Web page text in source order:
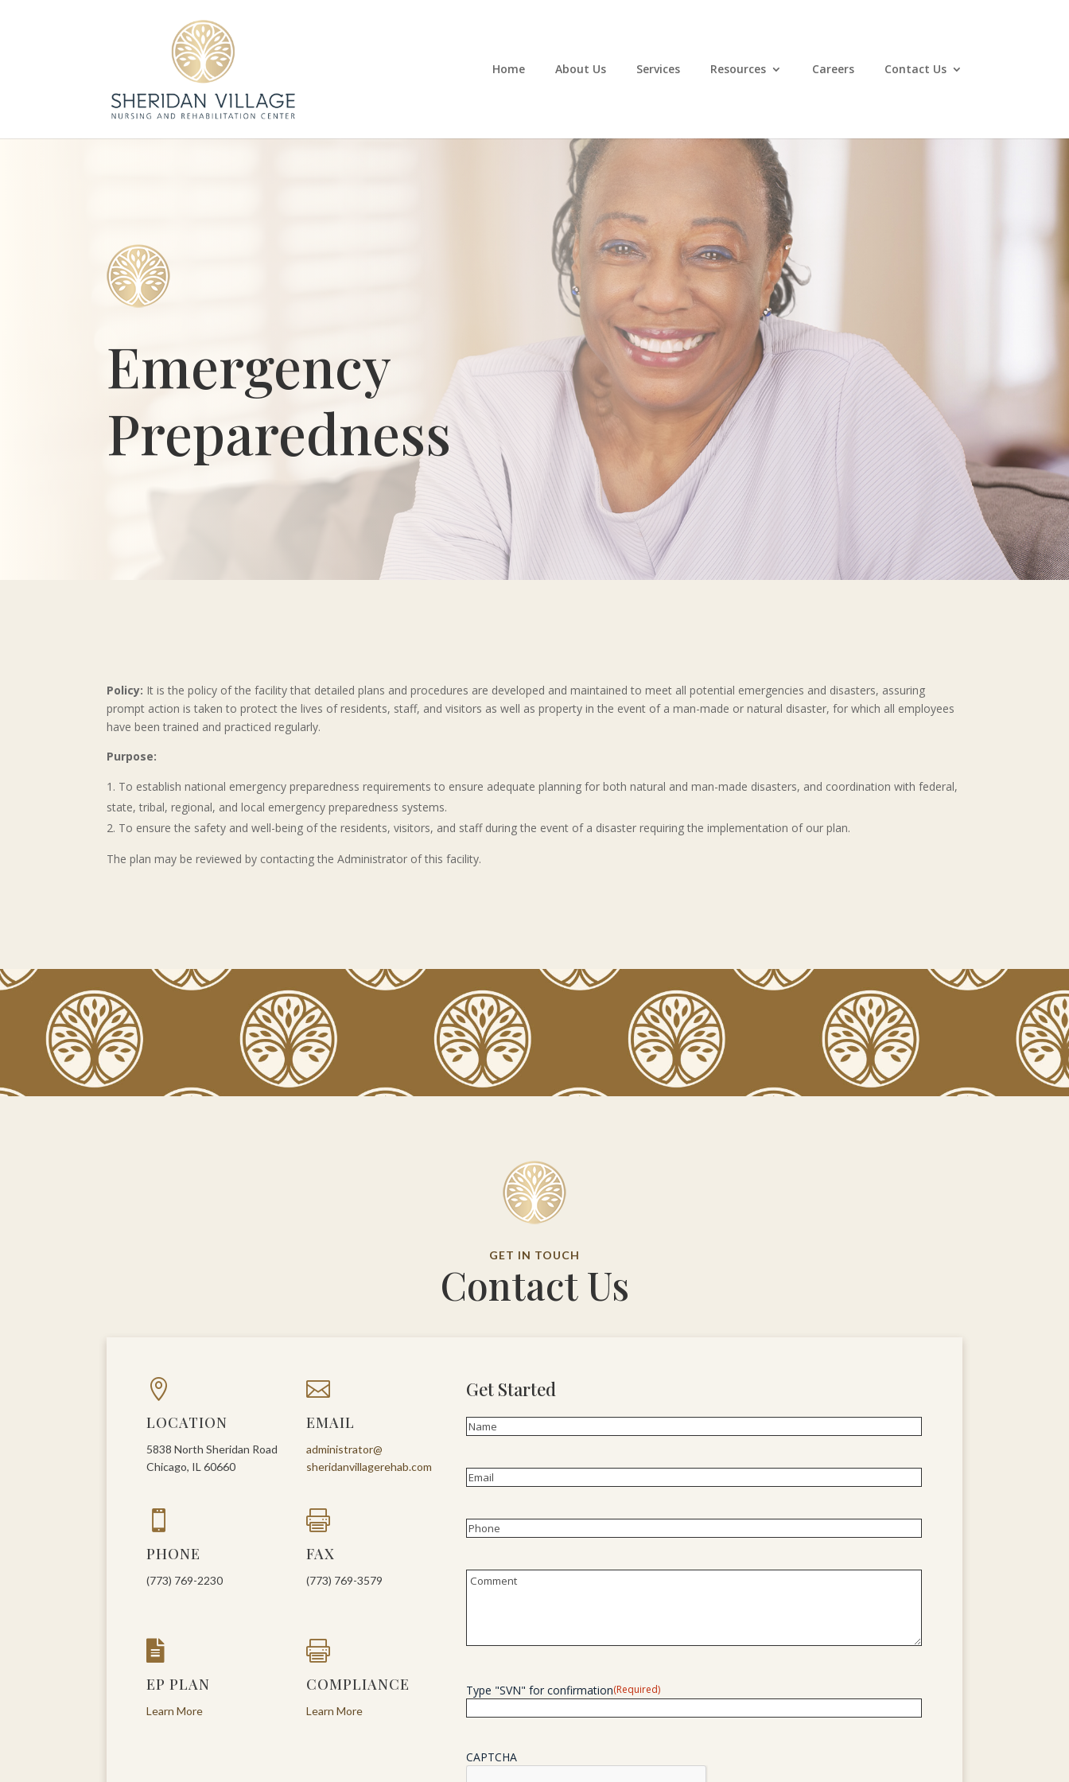
Home About Us Services Resources Careers Contact Us
Emergency
Preparedness
Policy: It is the policy of the facility that detailed plans and procedures are developed and maintained to meet all potential emergencies and disasters, assuring
prompt action is taken to protect the lives of residents, staff, and visitors as well as property in the event of a man-made or natural disaster, for which all employees
have been trained and practiced regularly.
Purpose:
To establish national emergency preparedness requirements to ensure adequate planning for both natural and man-made disasters, and coordination with federal,
state, tribal, regional, and local emergency preparedness systems.
To ensure the safety and well-being of the residents, visitors, and staff during the event of a disaster requiring the implementation of our plan.
The plan may be reviewed by contacting the Administrator of this facility.
GET IN TOUCH
Contact Us

LOCATION
5838 North Sheridan Road
Chicago, IL 60660

PHONE
(773) 769-2230

EP PLAN
Learn More

EMAIL
administrator@
sheridanvillagerehab.com

FAX
(773) 769-3579

COMPLIANCE
Learn More
Get Started
Name
Email
Phone(Required)
Untitled
Type "SVN" for confirmation(Required)
CAPTCHA